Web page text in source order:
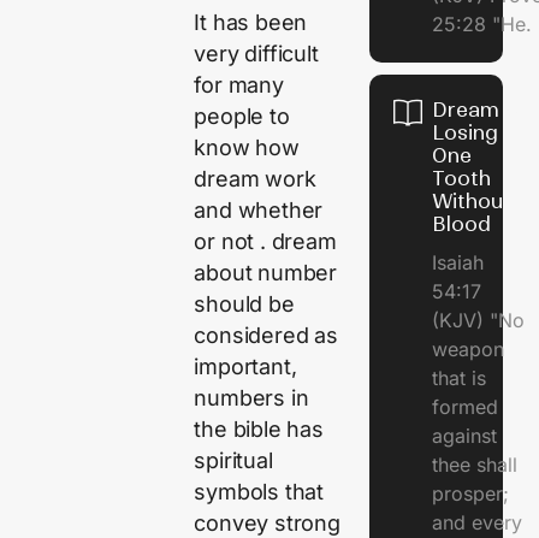
It has been
very difficult
for many
people to
know how
dream work
and whether
or not . dream
about number
should be
considered as
important,
numbers in
the bible has
spiritual
symbols that
convey strong
25:28 "He.
Dream of
Losing
One
Tooth
Without
Blood
Isaiah
54:17
(KJV) "No
weapon
that is
formed
against
thee shall
prosper;
and every